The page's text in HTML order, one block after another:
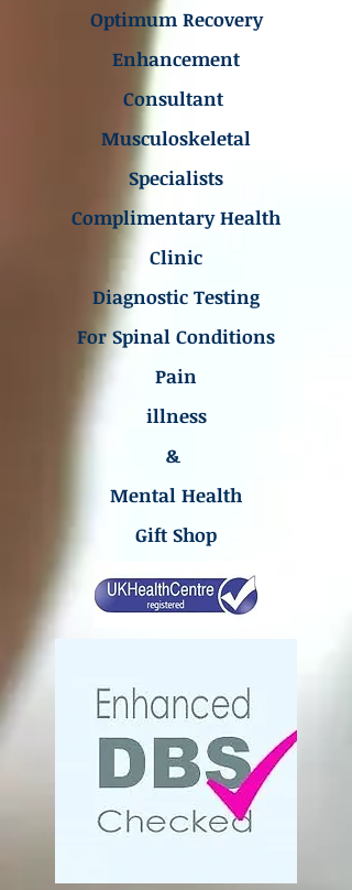
Optimum Recovery
Enhancement
Consultant
Musculoskeletal
Specialists
Complimentary Health
Clinic
Diagnostic Testing
For Spinal Conditions
Pain
illness
&
Mental Health
Gift Shop